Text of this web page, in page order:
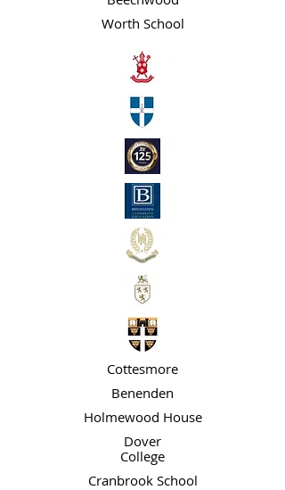
Worth School
Cottesmore
Benenden
Holmewood House
Dover
College
Cranbrook School